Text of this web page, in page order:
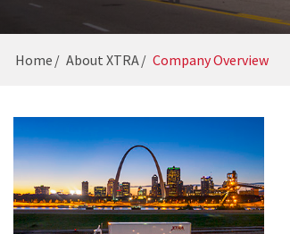
CAREERS
Home About XTRA Company Overview